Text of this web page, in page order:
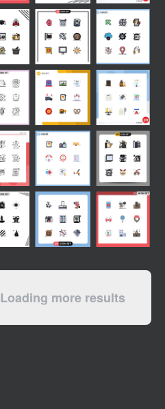
Loading more results